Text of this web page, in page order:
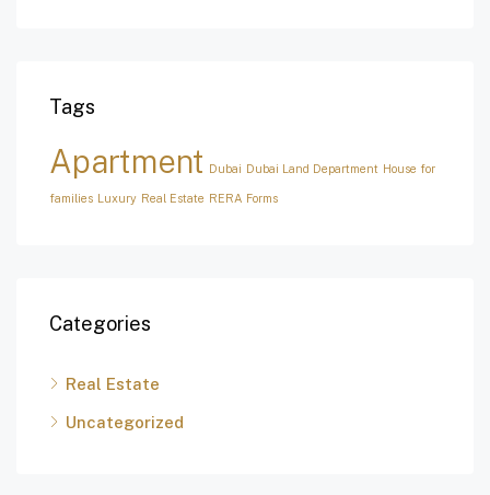
Tags
Apartment Dubai Dubai Land Department House for
families Luxury Real Estate RERA Forms
Categories
Real Estate
Uncategorized